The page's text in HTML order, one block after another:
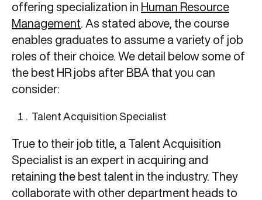
offering specialization in Human Resource
Management . As stated above, the course
enables graduates to assume a variety of job
roles of their choice. We detail below some of
the best HR jobs after BBA that you can
consider:
Talent Acquisition Specialist
True to their job title, a Talent Acquisition
Specialist is an expert in acquiring and
retaining the best talent in the industry. They
collaborate with other department heads to